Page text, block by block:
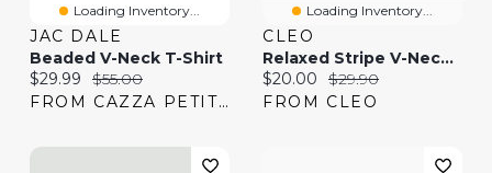
Loading Inventory...
JAC DALE
Beaded V-Neck T-Shirt
Current price:
$29.99 Original price:
$55.00
FROM CAZZA PETITE
Loading Inventory...
CLEO
Relaxed Stripe V-Neck T-Shirt
Current price:
$20.00 Original price:
$29.90
FROM CLEO